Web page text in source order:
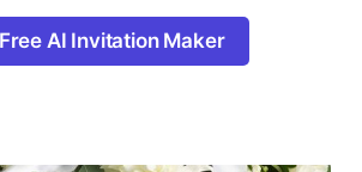
AI Invitation Maker